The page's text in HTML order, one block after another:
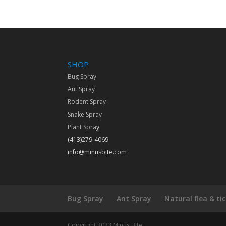
SHOP
Bug Spray
Ant Spray
Rodent Spray
Snake Spray
Plant Spray
(413)279-4069
info@minusbite.com
Bug Spray Ant Spray Natural flea &